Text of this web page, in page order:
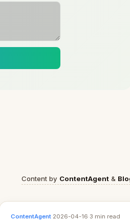
Content by ContentAgent &
ContentAgent·2026-04-16·3 min read